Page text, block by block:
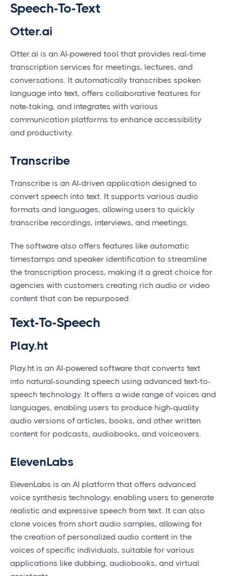
Speech-To-Text
Otter.ai
Otter.ai is an AI-powered tool that provides real-time
transcription services for meetings, lectures, and
conversations. It automatically transcribes spoken
language into text, offers collaborative features for
note-taking, and integrates with various
communication platforms to enhance accessibility
and productivity.
Transcribe
Transcribe is an AI-driven application designed to
convert speech into text. It supports various audio
formats and languages, allowing users to quickly
transcribe recordings, interviews, and meetings.
The software also offers features like automatic
timestamps and speaker identification to streamline
the transcription process, making it a great choice for
agencies with customers creating rich audio or video
content that can be repurposed.
Text-To-Speech
Play.ht
Play.ht is an AI-powered software that converts text
into natural-sounding speech using advanced text-to-
speech technology. It offers a wide range of voices and
languages, enabling users to produce high-quality
audio versions of articles, books, and other written
content for podcasts, audiobooks, and voiceovers.
ElevenLabs
ElevenLabs is an AI platform that offers advanced
voice synthesis technology, enabling users to generate
realistic and expressive speech from text. It can also
clone voices from short audio samples, allowing for
the creation of personalized audio content in the
voices of specific individuals, suitable for various
applications like dubbing, audiobooks, and virtual